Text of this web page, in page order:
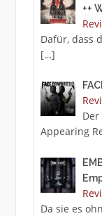
++
Dafür, dass
[…]
Der
Appearing
Da sie es